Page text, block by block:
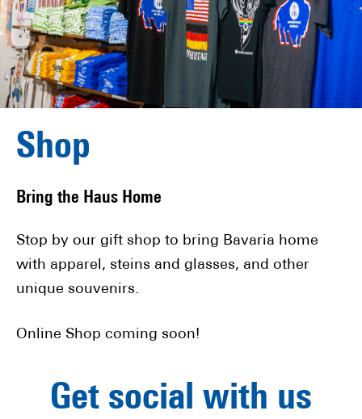
Shop
Bring the Haus Home
Stop by our gift shop to bring Bavaria home
with apparel, steins and glasses, and other
unique souvenirs.
Online Shop coming soon!
Get social with us